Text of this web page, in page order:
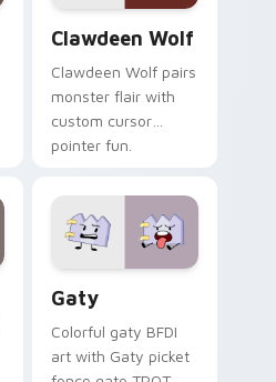
Clawdeen Wolf
Clawdeen Wolf pairs
monster flair with
custom cursor
pointer fun.
Gaty
Colorful gaty BFDI
art with Gaty picket